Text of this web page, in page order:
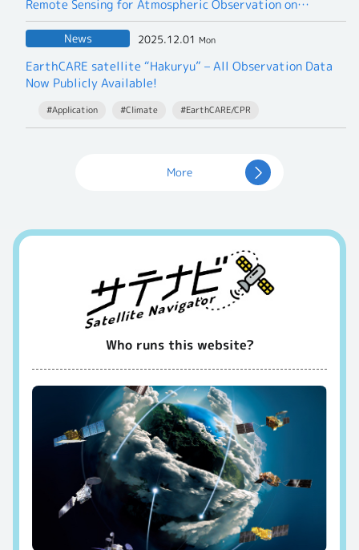
Remote Sensing for Atmospheric Observation on
Commercial Flights
— A Joint Research Project to take on the Greenhouse
News 2025.12.01 Mon
EarthCARE satellite “Hakuryu” – All Observation Data
Now Publicly Available!
#Application #Climate #EarthCARE/CPR
More
Who runs this website?